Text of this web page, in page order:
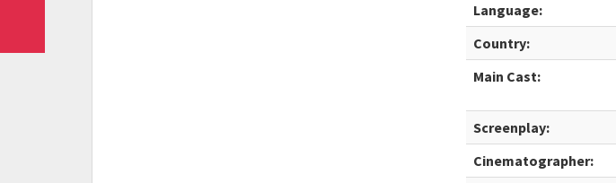
Language:
Country:
Main Cast:
Screenplay:
Cinematographer: